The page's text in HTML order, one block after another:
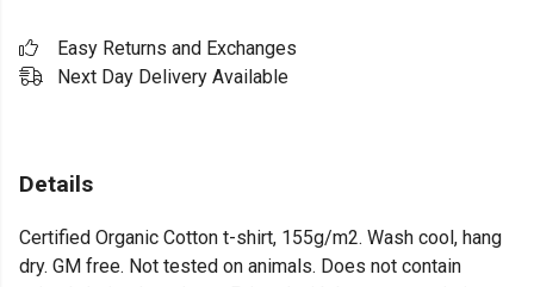
Easy Returns and Exchanges
Next Day Delivery Available
Details
Certified Organic Cotton t-shirt, 155g/m2. Wash cool, hang
dry. GM free. Not tested on animals. Does not contain